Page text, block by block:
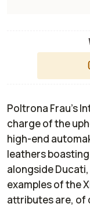
Poltrona Frau's
charge of the
high-end
leathers
alongside
examples of the
attributes are, of